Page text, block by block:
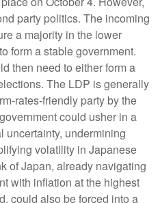
party politics. The incoming
a majority in the lower
form a stable government.
then need to either form a
The LDP is generally
rates-friendly party by the
could usher in a
uncertainty, undermining
volatility in Japanese
of Japan, already navigating
with inflation at the highest
could also be forced into a